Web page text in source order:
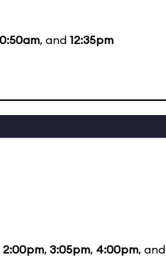
, and 12:35pm
2:00pm, 3:05pm, 4:00pm, and